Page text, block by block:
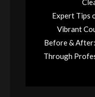
Expert Tips
Vibrant
Before &
Through